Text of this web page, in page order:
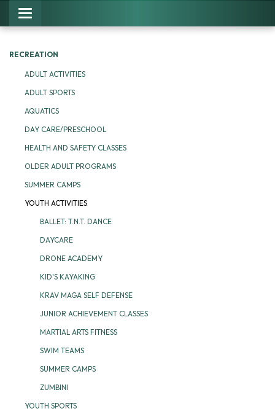
Toggle navigation
RECREATION
ADULT ACTIVITIES
ADULT SPORTS
AQUATICS
DAY CARE/PRESCHOOL
HEALTH AND SAFETY CLASSES
OLDER ADULT PROGRAMS
SUMMER CAMPS
YOUTH ACTIVITIES
BALLET: T.N.T. DANCE
DAYCARE
DRONE ACADEMY
KID'S KAYAKING
KRAV MAGA SELF DEFENSE
JUNIOR ACHIEVEMENT CLASSES
MARTIAL ARTS FITNESS
SWIM TEAMS
SUMMER CAMPS
ZUMBINI
YOUTH SPORTS